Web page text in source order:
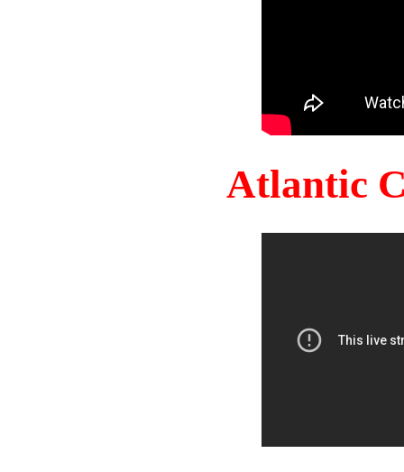
Atlantic